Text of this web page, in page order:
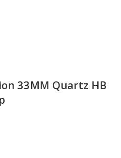
33MM Quartz HB